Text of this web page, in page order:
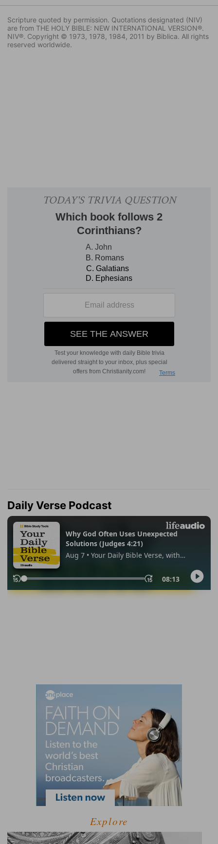
Scripture quoted by permission. Quotations designated (NIV)
are from THE HOLY BIBLE: NEW INTERNATIONAL VERSION®.
NIV®. Copyright © 1973, 1978, 1984, 2011 by Biblica. All rights
reserved worldwide.
Daily Verse Podcast
Explore